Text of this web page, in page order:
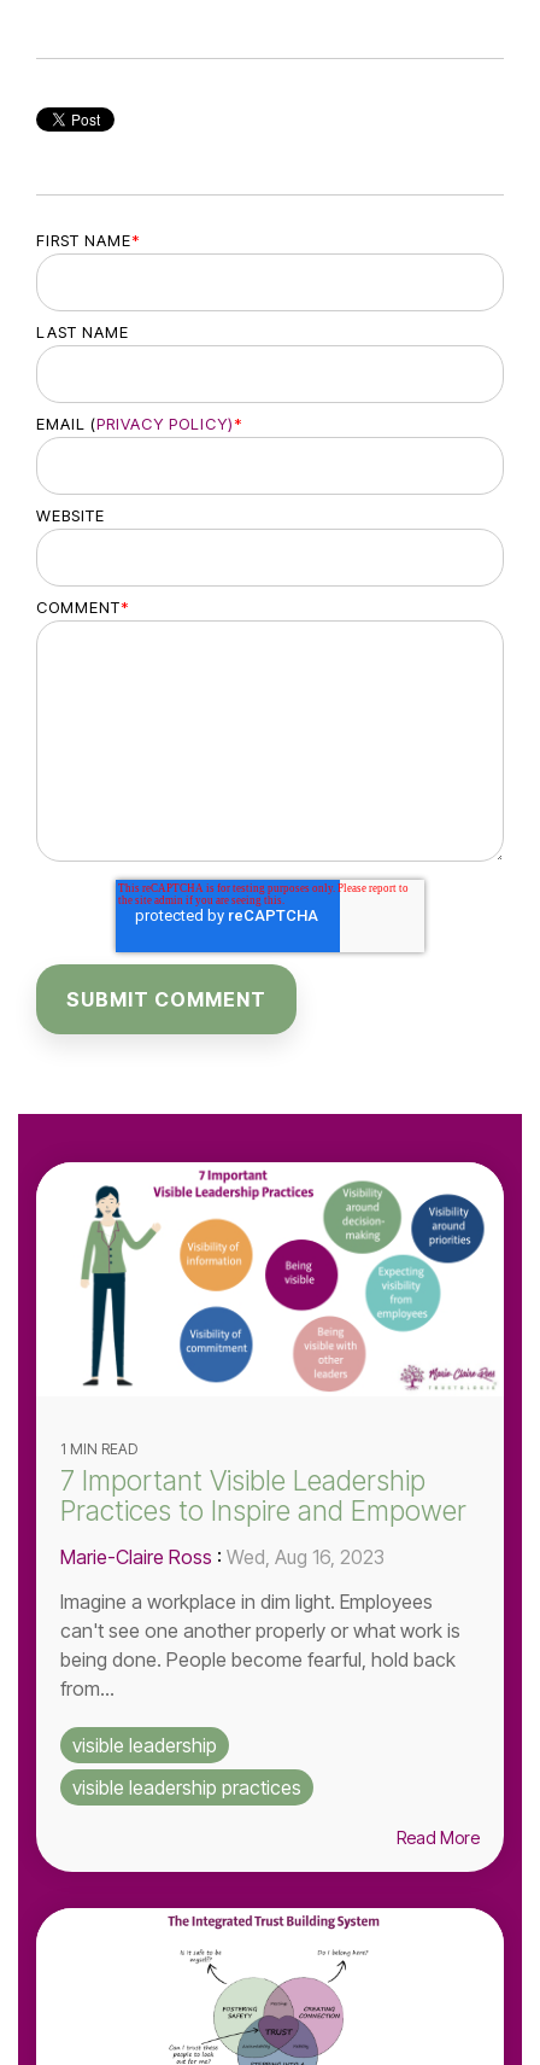
FIRST NAME*
LAST NAME
EMAIL (PRIVACY POLICY)*
WEBSITE
COMMENT*
1 MIN READ
7 Important Visible Leadership
Practices to Inspire and Empower
Marie-Claire Ross : Wed, Aug 16, 2023
Imagine a workplace in dim light. Employees
can't see one another properly or what work is
being done. People become fearful, hold back
from...
visible leadership
visible leadership practices
Read More